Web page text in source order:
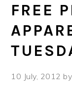
FREE
10 July, 2012 by